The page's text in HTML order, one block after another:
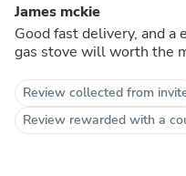
James mckie
Good fast delivery, and a excellent price of kit, fast boiling
gas stove will worth the
Review collected from
Review rewarded with a